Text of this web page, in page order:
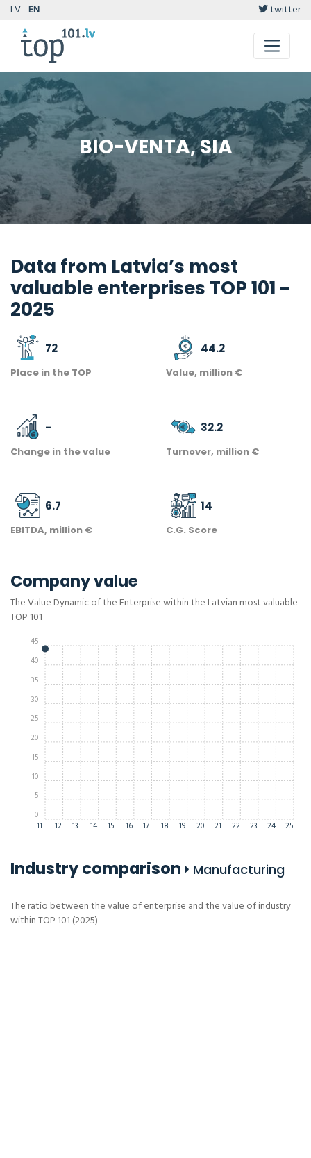
LV EN twitter
BIO-VENTA, SIA
Data from Latvia’s most
valuable enterprises TOP 101 -
2025
72
Place in the TOP
44.2
Value, million €
-
Change in the value
32.2
Turnover, million €
6.7
EBITDA, million €
14
C.G. Score
Company value
The Value Dynamic of the Enterprise within the Latvian most valuable
TOP 101
11 12 13 14 15 16 17 18 19 20 21 22 23 24 25
0
5
10
15
20
25
30
35
40
45
Industry comparison Manufacturing
The ratio between the value of enterprise and the value of industry
within TOP 101 (2025)